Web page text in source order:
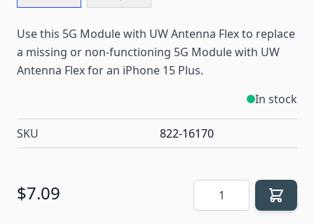
Use this 5G Module with UW Antenna Flex to replace
a missing or non-functioning 5G Module with UW
Antenna Flex for an iPhone 15 Plus.
In stock
SKU 822-16170
$7.09 Quantity